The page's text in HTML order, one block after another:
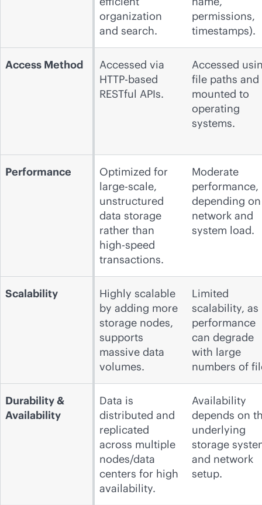
organization
and search.
permissions,
timestamps).
Access Method
Accessed via
HTTP-based
RESTful APIs.
Accessed
file paths and
mounted to
operating
systems.
Performance
Optimized for
large-scale,
unstructured
data storage
rather than
high-speed
transactions.
Moderate
performance,
depending on
network and
system load.
Scalability
Highly scalable
by adding more
storage nodes,
supports
massive data
volumes.
Limited
scalability, as
performance
can degrade
with large
numbers of
Durability &
Availability
Data is
distributed and
replicated
across multiple
nodes/data
centers for high
availability.
Availability
depends on
underlying
storage
and network
setup.